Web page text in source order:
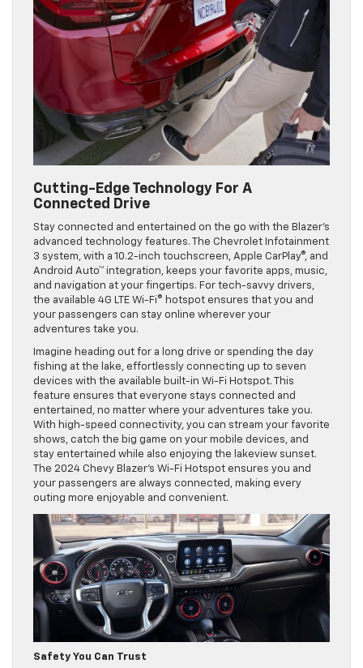
Cutting-Edge Technology For A
Connected Drive
Stay connected and entertained on the go with the Blazer’s
advanced technology features. The Chevrolet Infotainment
3 system, with a 10.2-inch touchscreen, Apple CarPlay®, and
Android Auto™ integration, keeps your favorite apps, music,
and navigation at your fingertips. For tech-savvy drivers,
the available 4G LTE Wi-Fi® hotspot ensures that you and
your passengers can stay online wherever your
adventures take you.
Imagine heading out for a long drive or spending the day
fishing at the lake, effortlessly connecting up to seven
devices with the available built-in Wi-Fi Hotspot. This
feature ensures that everyone stays connected and
entertained, no matter where your adventures take you.
With high-speed connectivity, you can stream your favorite
shows, catch the big game on your mobile devices, and
stay entertained while also enjoying the lakeview sunset.
The 2024 Chevy Blazer’s Wi-Fi Hotspot ensures you and
your passengers are always connected, making every
outing more enjoyable and convenient.
Safety You Can Trust